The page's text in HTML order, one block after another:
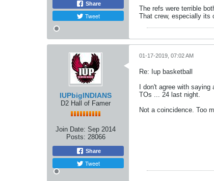
Share
Tweet
The refs were terrible
That crew, especially its
IUPbigINDIANS
D2 Hall of Famer
Join Date: Sep 2014
Posts: 28066
Share
Tweet
01-17-2019, 07:02 AM
Re: Iup basketball
I don't agree with
TOs ... 24 last night.
Not a coincidence. Too